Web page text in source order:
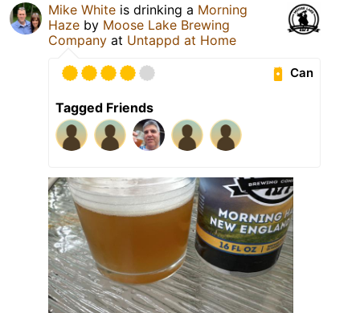
Mike White is drinking a Morning
Haze by Moose Lake Brewing
Company at Untappd at Home
Can
Tagged Friends